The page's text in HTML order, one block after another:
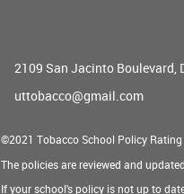
2109 San Jacinto Boulevard,
uttobacco@gmail.com
©2021 Tobacco School Policy Rating
The policies are reviewed and
If your school's policy is not up to